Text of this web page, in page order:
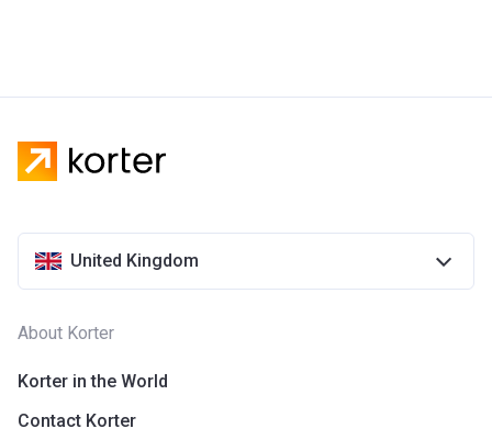
United Kingdom
About Korter
Korter in the World
Contact Korter